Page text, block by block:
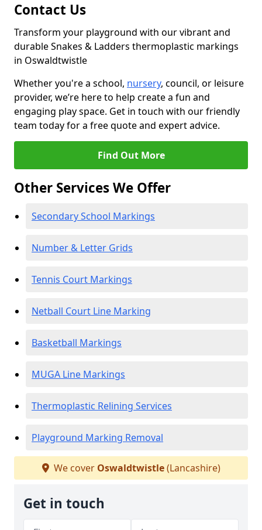
Contact Us
Transform your playground with our vibrant and
durable Snakes & Ladders thermoplastic markings
in Oswaldtwistle
Whether you're a school, nursery, council, or leisure
provider, we’re here to help create a fun and
engaging play space. Get in touch with our friendly
team today for a free quote and expert advice.
Find Out More
Other Services We Offer
Secondary School Markings
Number & Letter Grids
Tennis Court Markings
Netball Court Line Marking
Basketball Markings
MUGA Line Markings
Thermoplastic Relining Services
Playground Marking Removal
We cover Oswaldtwistle(Lancashire)
Get in touch